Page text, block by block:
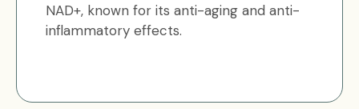
NAD+, known for its anti-aging and anti-
inflammatory effects.